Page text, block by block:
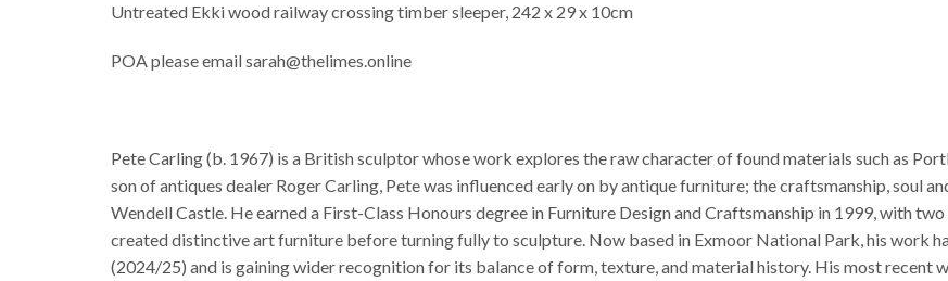
Untreated Ekki wood railway crossing timber sleeper, 242 x 29 x 10cm
POA please email sarah@thelimes.online
Pete Carling (b. 1967) is a British sculptor whose work explores the raw character of found materials such as
son of antiques dealer Roger Carling, Pete was influenced early on by antique furniture; the craftsmanship, soul
Wendell Castle. He earned a First-Class Honours degree in Furniture Design and Craftsmanship in 1999, with
created distinctive art furniture before turning fully to sculpture. Now based in Exmoor National Park, his work
(2024/25) and is gaining wider recognition for its balance of form, texture, and material history. His most recent